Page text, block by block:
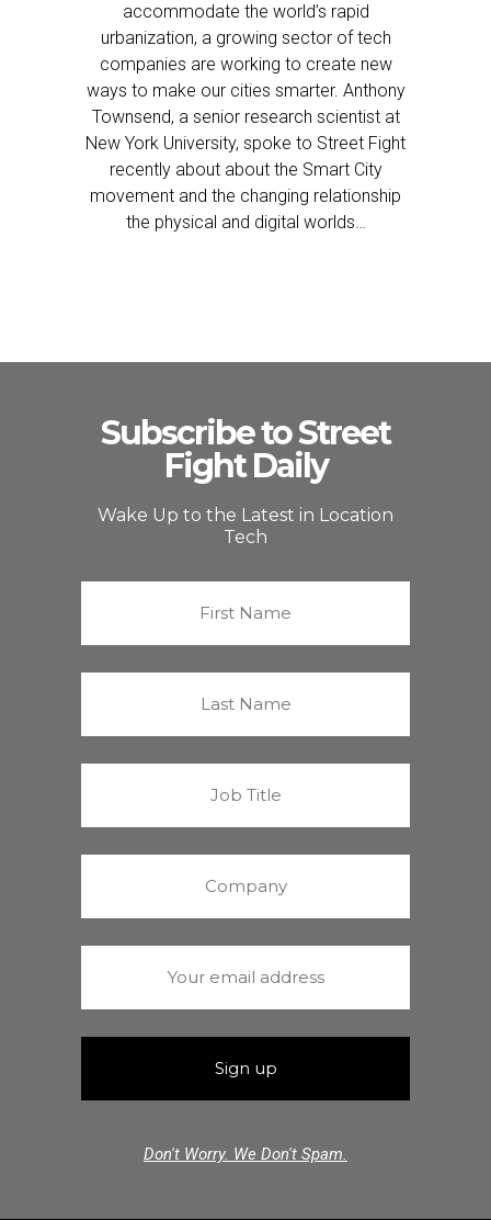
accommodate the world’s rapid
urbanization, a growing sector of tech
companies are working to create new
ways to make our cities smarter. Anthony
Townsend, a senior research scientist at
New York University, spoke to Street Fight
recently about about the Smart City
movement and the changing relationship
the physical and digital worlds…
Subscribe to Street
Fight Daily
Wake Up to the Latest in Location
Tech
Don't Worry. We Don't Spam.